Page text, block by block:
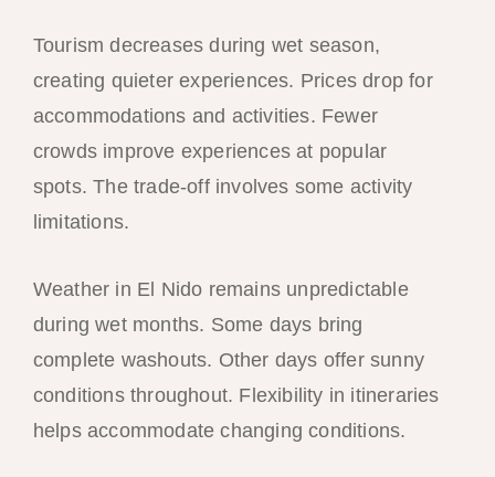
Tourism decreases during wet season,
creating quieter experiences. Prices drop for
accommodations and activities. Fewer
crowds improve experiences at popular
spots. The trade-off involves some activity
limitations.
Weather in El Nido remains unpredictable
during wet months. Some days bring
complete washouts. Other days offer sunny
conditions throughout. Flexibility in itineraries
helps accommodate changing conditions.